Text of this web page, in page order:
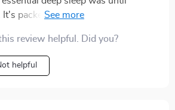
packed with scientific insights
loved the part about building
strategy!
review helpful. Did you?
helpful